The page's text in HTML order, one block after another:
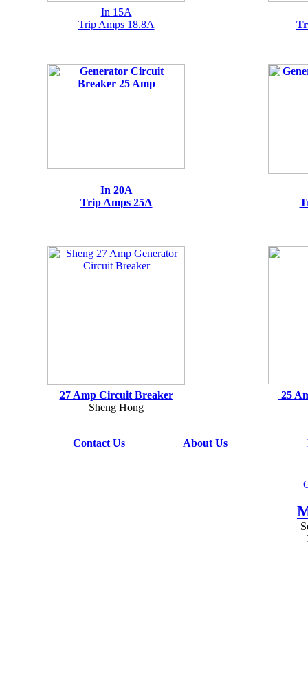
In 15A
Trip Amps 18.8A
In 20A
Trip Amps 25A
27 Amp Circuit Breaker
Sheng Hong
25
Contact Us About Us